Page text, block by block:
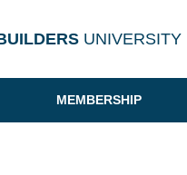
UNIVERSITY
MEMBERSHIP